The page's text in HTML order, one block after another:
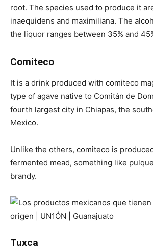
root. The species used to produce it
inaequidens and maximiliana. The
the liquor ranges between 35% and
Comiteco
It is a drink produced with comiteco
type of agave native to Comitán de
fourth largest city in Chiapas, the
Mexico.
Unlike the others, comiteco is
fermented mead, something like
brandy.
Tuxca